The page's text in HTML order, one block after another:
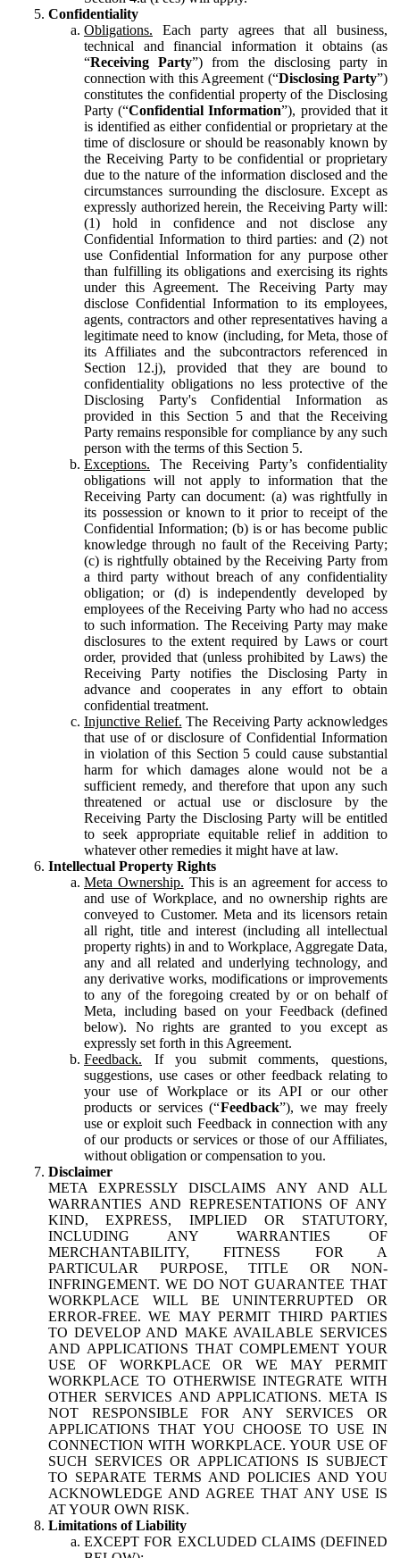
Confidentiality
Obligations. Each party agrees that all business,
technical and financial information it obtains (as
“Receiving Party”) from the disclosing party in
connection with this Agreement (“Disclosing Party”)
constitutes the confidential property of the Disclosing
Party (“Confidential Information”), provided that it
is identified as either confidential or proprietary at the
time of disclosure or should be reasonably known by
the Receiving Party to be confidential or proprietary
due to the nature of the information disclosed and the
circumstances surrounding the disclosure. Except as
expressly authorized herein, the Receiving Party will:
(1) hold in confidence and not disclose any
Confidential Information to third parties: and (2) not
use Confidential Information for any purpose other
than fulfilling its obligations and exercising its rights
under this Agreement. The Receiving Party may
disclose Confidential Information to its employees,
agents, contractors and other representatives having a
legitimate need to know (including, for Meta, those of
its Affiliates and the subcontractors referenced in
Section 12.j), provided that they are bound to
confidentiality obligations no less protective of the
Disclosing Party's Confidential Information as
provided in this Section 5 and that the Receiving
Party remains responsible for compliance by any such
person with the terms of this Section 5.
Exceptions. The Receiving Party’s confidentiality
obligations will not apply to information that the
Receiving Party can document: (a) was rightfully in
its possession or known to it prior to receipt of the
Confidential Information; (b) is or has become public
knowledge through no fault of the Receiving Party;
(c) is rightfully obtained by the Receiving Party from
a third party without breach of any confidentiality
obligation; or (d) is independently developed by
employees of the Receiving Party who had no access
to such information. The Receiving Party may make
disclosures to the extent required by Laws or court
order, provided that (unless prohibited by Laws) the
Receiving Party notifies the Disclosing Party in
advance and cooperates in any effort to obtain
confidential treatment.
Injunctive Relief. The Receiving Party acknowledges
that use of or disclosure of Confidential Information
in violation of this Section 5 could cause substantial
harm for which damages alone would not be a
sufficient remedy, and therefore that upon any such
threatened or actual use or disclosure by the
Receiving Party the Disclosing Party will be entitled
to seek appropriate equitable relief in addition to
whatever other remedies it might have at law.
Intellectual Property Rights
Meta Ownership. This is an agreement for access to
and use of Workplace, and no ownership rights are
conveyed to Customer. Meta and its licensors retain
all right, title and interest (including all intellectual
property rights) in and to Workplace, Aggregate Data,
any and all related and underlying technology, and
any derivative works, modifications or improvements
to any of the foregoing created by or on behalf of
Meta, including based on your Feedback (defined
below). No rights are granted to you except as
expressly set forth in this Agreement.
Feedback. If you submit comments, questions,
suggestions, use cases or other feedback relating to
your use of Workplace or its API or our other
products or services (“Feedback”), we may freely
use or exploit such Feedback in connection with any
of our products or services or those of our Affiliates,
without obligation or compensation to you.
Disclaimer
META EXPRESSLY DISCLAIMS ANY AND ALL
WARRANTIES AND REPRESENTATIONS OF ANY
KIND, EXPRESS, IMPLIED OR STATUTORY,
INCLUDING ANY WARRANTIES OF
MERCHANTABILITY, FITNESS FOR A
PARTICULAR PURPOSE, TITLE OR NON-
INFRINGEMENT. WE DO NOT GUARANTEE THAT
WORKPLACE WILL BE UNINTERRUPTED OR
ERROR-FREE. WE MAY PERMIT THIRD PARTIES
TO DEVELOP AND MAKE AVAILABLE SERVICES
AND APPLICATIONS THAT COMPLEMENT YOUR
USE OF WORKPLACE OR WE MAY PERMIT
WORKPLACE TO OTHERWISE INTEGRATE WITH
OTHER SERVICES AND APPLICATIONS. META IS
NOT RESPONSIBLE FOR ANY SERVICES OR
APPLICATIONS THAT YOU CHOOSE TO USE IN
CONNECTION WITH WORKPLACE. YOUR USE OF
SUCH SERVICES OR APPLICATIONS IS SUBJECT
TO SEPARATE TERMS AND POLICIES AND YOU
ACKNOWLEDGE AND AGREE THAT ANY USE IS
AT YOUR OWN RISK.
Limitations of Liability
EXCEPT FOR EXCLUDED CLAIMS (DEFINED